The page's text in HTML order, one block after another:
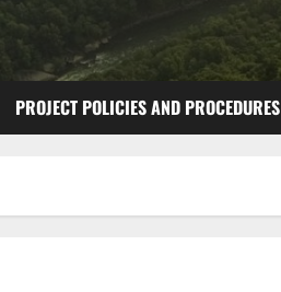
PROJECT POLICIES AND PROCEDURES